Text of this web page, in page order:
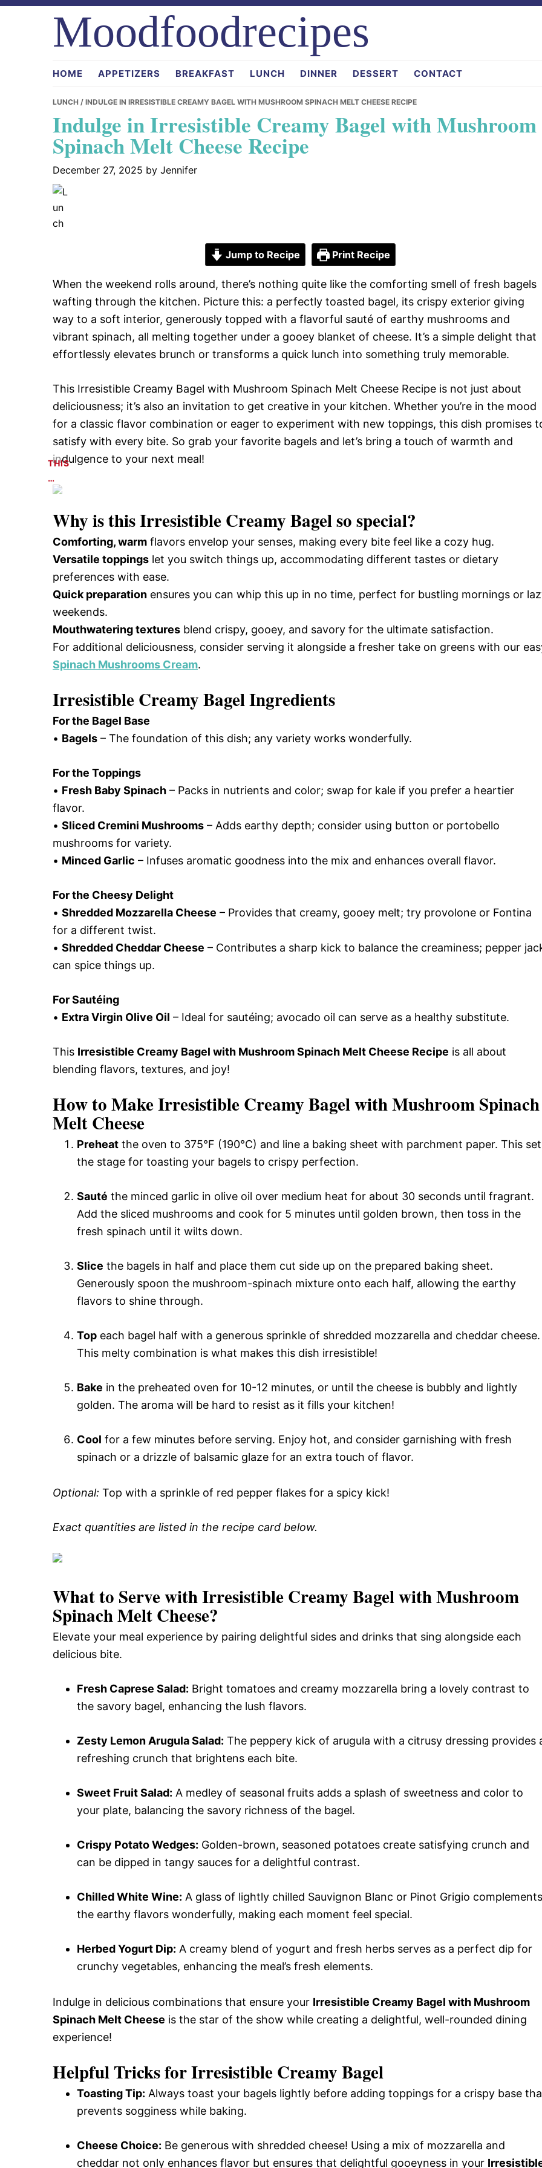
Skip
Skip
Skip
Moodfoodrecipes
HOME APPETIZERS BREAKFAST LUNCH DINNER DESSERT CONTACT
LUNCH / INDULGE IN IRRESISTIBLE CREAMY BAGEL WITH MUSHROOM SPINACH MELT CHEESE RECIPE
Indulge in Irresistible Creamy Bagel with Mushroom
Spinach Melt Cheese Recipe
December 27, 2025 by Jennifer
Jump to Recipe Print Recipe
When the weekend rolls around, there’s nothing quite like the comforting smell of fresh bagels
wafting through the kitchen. Picture this: a perfectly toasted bagel, its crispy exterior giving
way to a soft interior, generously topped with a flavorful sauté of earthy mushrooms and
vibrant spinach, all melting together under a gooey blanket of cheese. It’s a simple delight that
effortlessly elevates brunch or transforms a quick lunch into something truly memorable.
This Irresistible Creamy Bagel with Mushroom Spinach Melt Cheese Recipe is not just about
deliciousness; it’s also an invitation to get creative in your kitchen. Whether you’re in the mood
for a classic flavor combination or eager to experiment with new toppings, this dish promises
satisfy with every bite. So grab your favorite bagels and let’s bring a touch of warmth and
indulgence to your next meal!
THIS
…
Why is thisIrresistible Creamy Bagelso special?
Comforting, warm flavors envelop your senses, making every bite feel like a cozy hug.
Versatile toppings let you switch things up, accommodating different tastes or dietary
preferences with ease.
Quick preparation ensures you can whip this up in no time, perfect for bustling mornings or
weekends.
Mouthwatering textures blend crispy, gooey, and savory for the ultimate satisfaction.
For additional deliciousness, consider serving it alongside a fresher take on greens with our
Spinach Mushrooms Cream.
Irresistible Creamy Bagel Ingredients
For the Bagel Base
• Bagels – The foundation of this dish; any variety works wonderfully.
For the Toppings
• Fresh Baby Spinach – Packs in nutrients and color; swap for kale if you prefer a heartier
flavor.
• Sliced Cremini Mushrooms – Adds earthy depth; consider using button or portobello
mushrooms for variety.
• Minced Garlic – Infuses aromatic goodness into the mix and enhances overall flavor.
For the Cheesy Delight
• Shredded Mozzarella Cheese – Provides that creamy, gooey melt; try provolone or Fontina
for a different twist.
• Shredded Cheddar Cheese – Contributes a sharp kick to balance the creaminess; pepper
can spice things up.
For Sautéing
• Extra Virgin Olive Oil – Ideal for sautéing; avocado oil can serve as a healthy substitute.
This Irresistible Creamy Bagel with Mushroom Spinach Melt Cheese Recipe is all about
blending flavors, textures, and joy!
How to Make Irresistible Creamy Bagel with Mushroom Spinach
Melt Cheese
Preheat the oven to 375°F (190°C) and line a baking sheet with parchment paper. This
the stage for toasting your bagels to crispy perfection.
Sauté the minced garlic in olive oil over medium heat for about 30 seconds until fragrant.
Add the sliced mushrooms and cook for 5 minutes until golden brown, then toss in the
fresh spinach until it wilts down.
Slice the bagels in half and place them cut side up on the prepared baking sheet.
Generously spoon the mushroom-spinach mixture onto each half, allowing the earthy
flavors to shine through.
Top each bagel half with a generous sprinkle of shredded mozzarella and cheddar cheese.
This melty combination is what makes this dish irresistible!
Bake in the preheated oven for 10-12 minutes, or until the cheese is bubbly and lightly
golden. The aroma will be hard to resist as it fills your kitchen!
Cool for a few minutes before serving. Enjoy hot, and consider garnishing with fresh
spinach or a drizzle of balsamic glaze for an extra touch of flavor.
Optional: Top with a sprinkle of red pepper flakes for a spicy kick!
Exact quantities are listed in the recipe card below.
What to Serve withIrresistible Creamy Bagel with Mushroom
Spinach Melt Cheese?
Elevate your meal experience by pairing delightful sides and drinks that sing alongside each
delicious bite.
Fresh Caprese Salad: Bright tomatoes and creamy mozzarella bring a lovely contrast to
the savory bagel, enhancing the lush flavors.
Zesty Lemon Arugula Salad: The peppery kick of arugula with a citrusy dressing provides
refreshing crunch that brightens each bite.
Sweet Fruit Salad: A medley of seasonal fruits adds a splash of sweetness and color to
your plate, balancing the savory richness of the bagel.
Crispy Potato Wedges: Golden-brown, seasoned potatoes create satisfying crunch and
can be dipped in tangy sauces for a delightful contrast.
Chilled White Wine: A glass of lightly chilled Sauvignon Blanc or Pinot Grigio complements
the earthy flavors wonderfully, making each moment feel special.
Herbed Yogurt Dip: A creamy blend of yogurt and fresh herbs serves as a perfect dip for
crunchy vegetables, enhancing the meal’s fresh elements.
Indulge in delicious combinations that ensure your Irresistible Creamy Bagel with Mushroom
Spinach Melt Cheese is the star of the show while creating a delightful, well-rounded dining
experience!
Helpful Tricks for Irresistible Creamy Bagel
Toasting Tip: Always toast your bagels lightly before adding toppings for a crispy base
prevents sogginess while baking.
Cheese Choice: Be generous with shredded cheese! Using a mix of mozzarella and
cheddar not only enhances flavor but ensures that delightful gooeyness in your